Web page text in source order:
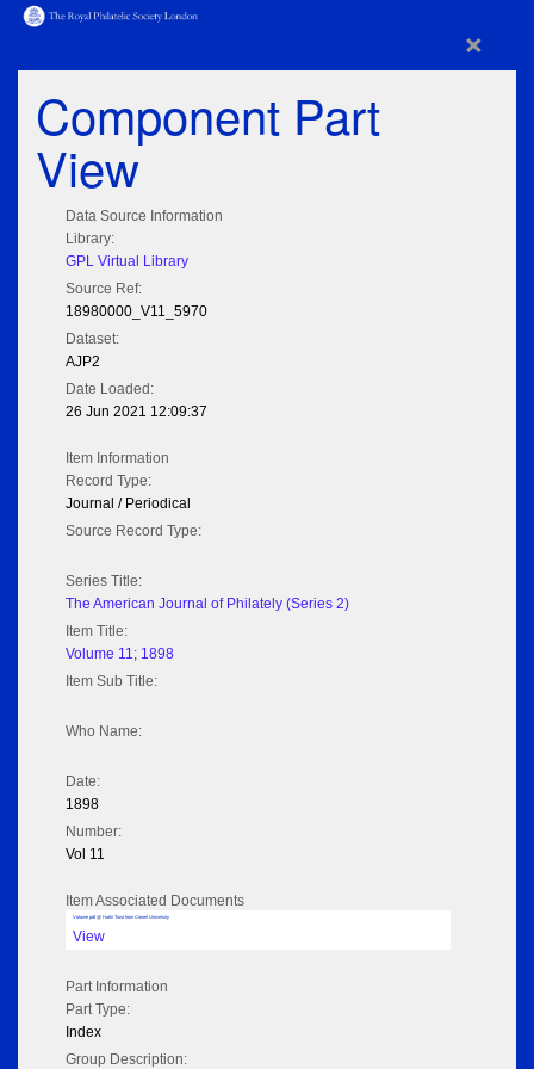
×
Component Part
View
Data Source Information
Library:
GPL Virtual Library
Source Ref:
18980000_V11_5970
Dataset:
AJP2
Date Loaded:
26 Jun 2021 12:09:37
Item Information
Record Type:
Journal / Periodical
Source Record Type:
Series Title:
The American Journal of Philately (Series 2)
Item Title:
Volume 11; 1898
Item Sub Title:
Who Name:
Date:
1898
Number:
Vol 11
Item Associated Documents
Volume pdf @ Hathi Trust from Cornel University
View
Part Information
Part Type:
Index
Group Description: